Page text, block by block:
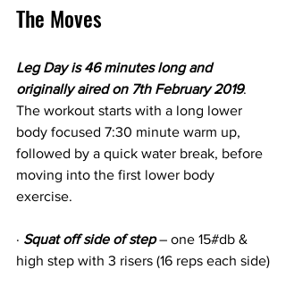
The Moves
Leg Day is 46 minutes long and
originally aired on 7th February 2019.
The workout starts with a long lower
body focused 7:30 minute warm up,
followed by a quick water break, before
moving into the first lower body
exercise.
· Squat off side of step – one 15#db &
high step with 3 risers (16 reps each side)